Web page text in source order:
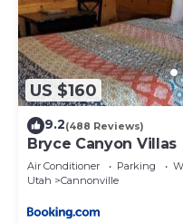
US $160
9.2(488 Reviews)
Bryce Canyon Villas
Air Conditioner Parking
Utah
Cannonville